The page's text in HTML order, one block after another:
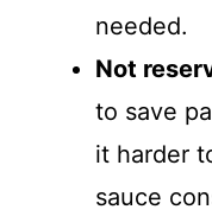
needed.
Not
to save
it harder
sauce